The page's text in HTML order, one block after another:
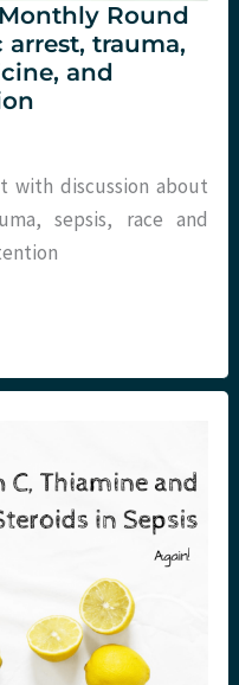
Round
arrest, trauma,
and
with discussion about
sepsis, race and